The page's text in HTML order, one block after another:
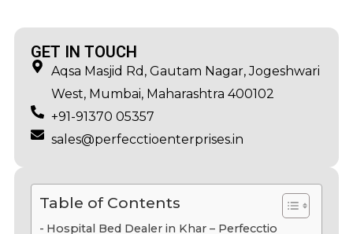
GET IN TOUCH
Aqsa Masjid Rd, Gautam Nagar, Jogeshwari
West, Mumbai, Maharashtra 400102
+91-91370 05357
sales@perfecctioenterprises.in
Table of Contents
Hospital Bed Dealer in Khar – Perfecctio